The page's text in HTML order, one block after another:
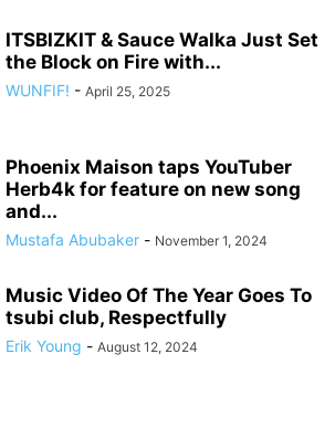
ITSBIZKIT & Sauce Walka Just Set
the Block on Fire with...
WUNFIF! - April 25, 2025
Phoenix Maison taps YouTuber
Herb4k for feature on new song
and...
Mustafa Abubaker - November 1, 2024
Music Video Of The Year Goes To
tsubi club, Respectfully
Erik Young - August 12, 2024